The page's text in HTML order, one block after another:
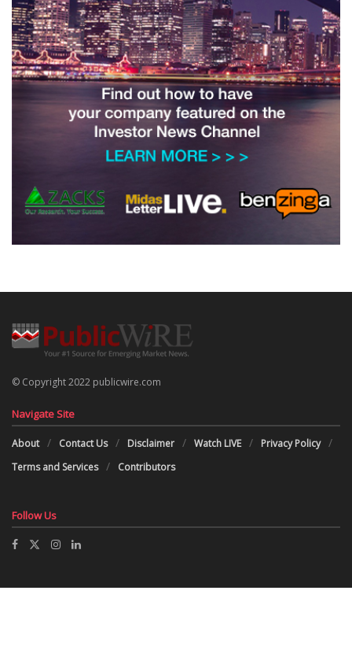
© Copyright 2022 publicwire.com
Navigate Site
About Contact Us Disclaimer Watch LIVE
Privacy Policy
Terms and Services
Contributors
Follow Us